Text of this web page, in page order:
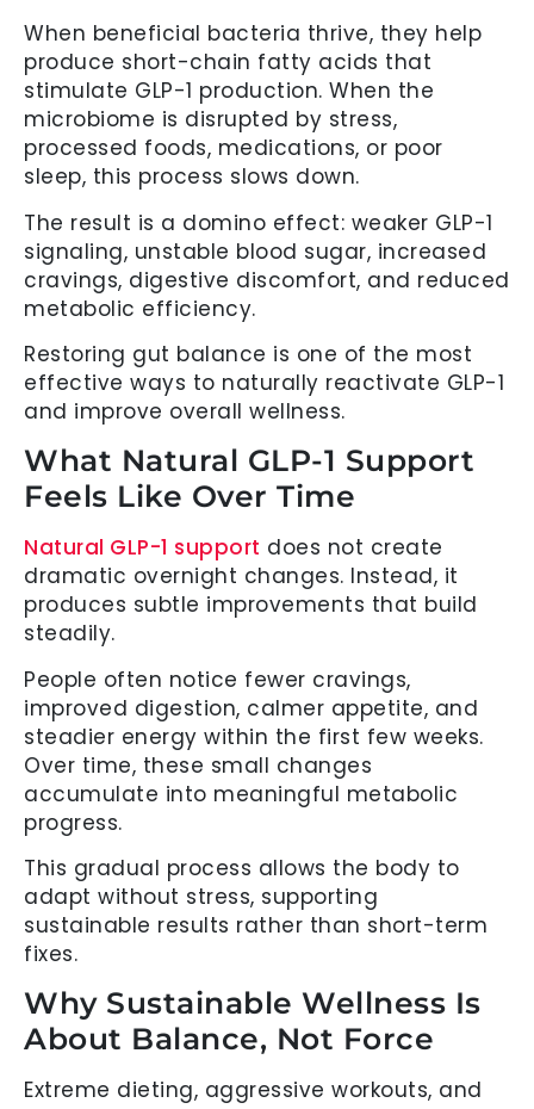
When beneficial bacteria thrive, they help
produce short-chain fatty acids that
stimulate GLP-1 production. When the
microbiome is disrupted by stress,
processed foods, medications, or poor
sleep, this process slows down.
The result is a domino effect: weaker GLP-1
signaling, unstable blood sugar, increased
cravings, digestive discomfort, and reduced
metabolic efficiency.
Restoring gut balance is one of the most
effective ways to naturally reactivate GLP-1
and improve overall wellness.
What Natural GLP-1 Support
Feels Like Over Time
Natural GLP-1 support does not create
dramatic overnight changes. Instead, it
produces subtle improvements that build
steadily.
People often notice fewer cravings,
improved digestion, calmer appetite, and
steadier energy within the first few weeks.
Over time, these small changes
accumulate into meaningful metabolic
progress.
This gradual process allows the body to
adapt without stress, supporting
sustainable results rather than short-term
fixes.
Why Sustainable Wellness Is
About Balance, Not Force
Extreme dieting, aggressive workouts, and